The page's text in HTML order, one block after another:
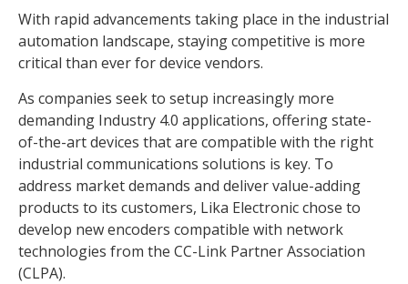
With rapid advancements taking place in the industrial
automation landscape, staying competitive is more
critical than ever for device vendors.
As companies seek to setup increasingly more
demanding Industry 4.0 applications, offering state-
of-the-art devices that are compatible with the right
industrial communications solutions is key. To
address market demands and deliver value-adding
products to its customers, Lika Electronic chose to
develop new encoders compatible with network
technologies from the CC-Link Partner Association
(CLPA).